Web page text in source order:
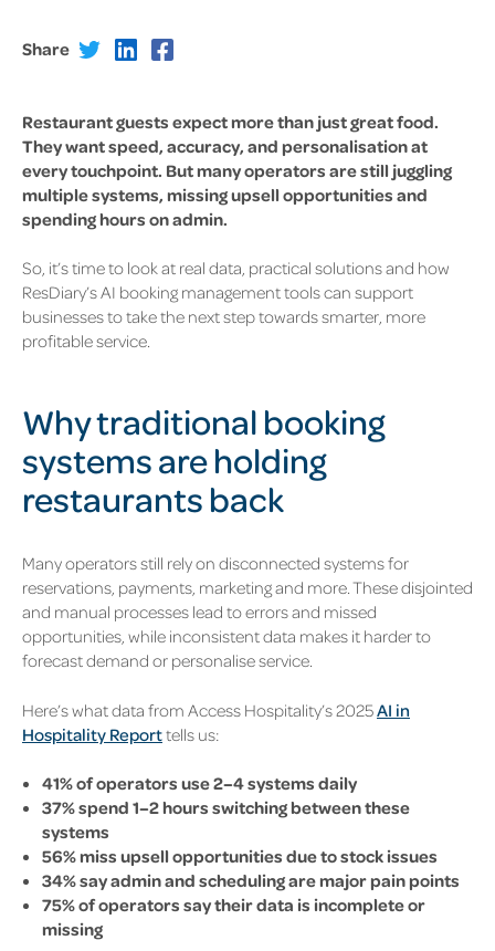
Share
Restaurant guests expect more than just great food.
They want speed, accuracy, and personalisation at
every touchpoint. But many operators are still juggling
multiple systems, missing upsell opportunities and
spending hours on admin.
So, it’s time to look at real data, practical solutions and how
ResDiary’s AI booking management tools can support
businesses to take the next step towards smarter, more
profitable service.
Why traditional booking
systems are holding
restaurants back
Many operators still rely on disconnected systems for
reservations, payments, marketing and more. These disjointed
and manual processes lead to errors and missed
opportunities, while inconsistent data makes it harder to
forecast demand or personalise service.
Here’s what data from Access Hospitality’s 2025AI in
Hospitality Reporttells us:
41% of operators use 2–4 systems daily
37% spend 1–2 hours switching between these
systems
56% miss upsell opportunities due to stock issues
34% say admin and scheduling are major pain points
75% of operators say their data is incomplete or
missing